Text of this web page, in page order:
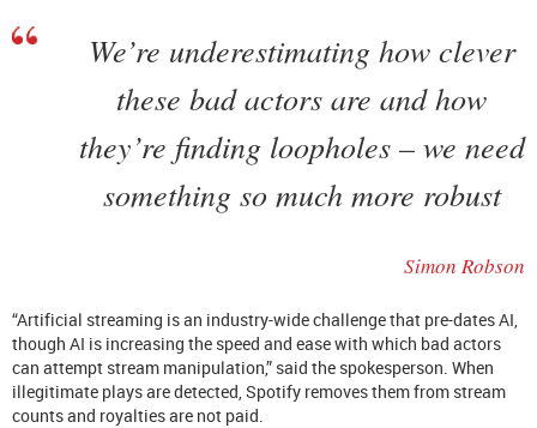
We’re underestimating how clever
these bad actors are and how
they’re finding loopholes – we need
something so much more robust
Simon Robson
“Artificial streaming is an industry-wide challenge that pre-dates AI,
though AI is increasing the speed and ease with which bad actors
can attempt stream manipulation,” said the spokesperson. When
illegitimate plays are detected, Spotify removes them from stream
counts and royalties are not paid.